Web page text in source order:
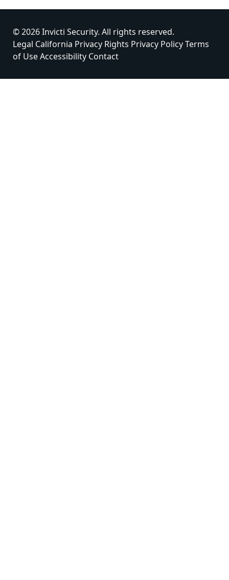
© 2026 Invicti Security. All rights reserved.
Legal California Privacy Rights Privacy PolicyTerms
of UseAccessibility Contact